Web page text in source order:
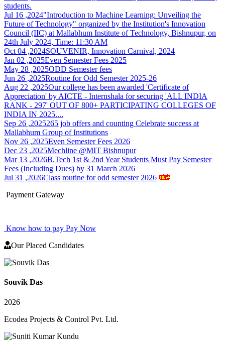
students.
Jul 16 ,2024"Introduction to Machine Learning: Unveiling the
Future of Technology" organized by the Institution's Innovation
Council (IIC) at Mallabhum Institute of Technology, Bishnupur, on
24th July 2024, Time: 11:30 AM
Oct 04 ,2024SOUVENIR, Innovation Carnival, 2024
Jan 02 ,2025Even Semester Fees 2025
May 28 ,2025ODD Semester fees
Jun 26 ,2025Routine for Odd Semester 2025-26
Aug 22 ,2025Our college has been awarded 'Certificate of
Appreciation' by AICTE - Internshala for securing 'ALL INDIA
RANK - 297' OUT OF 800+ PARTICIPATING COLLEGES OF
INDIA IN 2025....
Sep 26 ,2025265 job offers and counting Celebrate success at
Mallabhum Group of Institutions
Nov 26 ,2025Even Semester Fees 2026
Dec 23 ,2025Mechline @MIT Bishnupur
Mar 13 ,2026B.Tech 1st & 2nd Year Students Must Pay Semester
Fees (Including Dues) by 31 March 2026
Jul 31 ,2026Class routine for odd semester 2026
Payment Gateway
Know how to pay Pay Now
Our Placed Candidates
Souvik Das
2026
Ecodea Projects & Control Pvt. Ltd.